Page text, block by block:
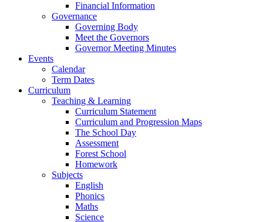
Financial Information
Governance
Governing Body
Meet the Governors
Governor Meeting Minutes
Events
Calendar
Term Dates
Curriculum
Teaching & Learning
Curriculum Statement
Curriculum and Progression Maps
The School Day
Assessment
Forest School
Homework
Subjects
English
Phonics
Maths
Science